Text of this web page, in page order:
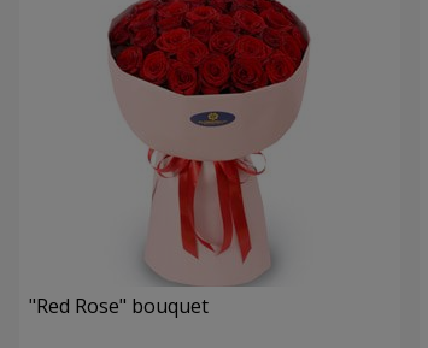
"Red Rose" bouquet